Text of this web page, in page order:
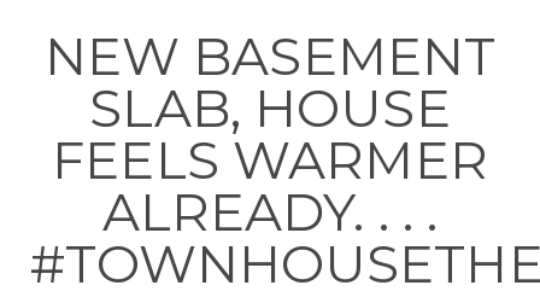
NEW BASEMENT
SLAB, HOUSE
FEELS WARMER
ALREADY. . . .